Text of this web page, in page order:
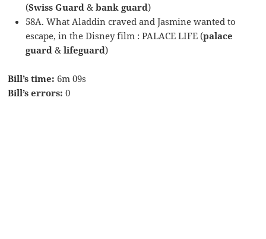
(Swiss Guard &bank guard)
58A. What Aladdin craved and Jasmine wanted to
escape, in the Disney film : PALACE LIFE (palace
guard &lifeguard)
Bill’s time: 6m 09s
Bill’s errors: 0